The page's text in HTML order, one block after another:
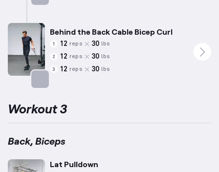
Behind the Back Cable Bicep Curl
1 12 reps 30 lbs
2 12 reps 30 lbs
3 12 reps 30 lbs
Workout 3
Back, Biceps
Lat Pulldown